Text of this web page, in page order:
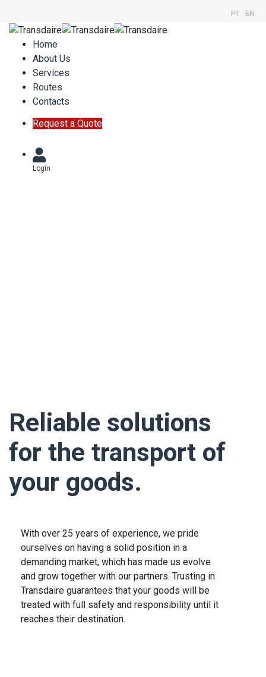
PT EN
Home
About Us
Services
Routes
Contacts
Request a Quote
Login
Reliable solutions
for the transport of
your goods.
With over 25 years of experience, we pride
ourselves on having a solid position in a
demanding market, which has made us evolve
and grow together with our partners. Trusting in
Transdaire guarantees that your goods will be
treated with full safety and responsibility until it
reaches their destination.